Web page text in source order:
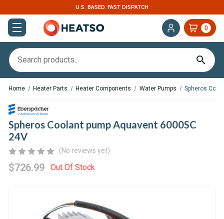
U.S. BASED. FAST DISPATCH
0
Home Heater Parts Heater Components Water Pumps Spheros
Spheros Coolant pump Aquavent 6000SC
24V
(No reviews yet)
$726.99 Out Of Stock